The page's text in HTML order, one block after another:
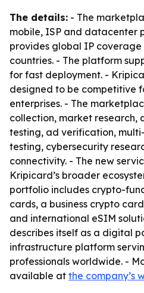
The details: - The
mobile, ISP and datacenter
provides global IP coverage
countries. - The platform
for fast deployment. -
designed to be competitive
enterprises. - The
collection, market research,
testing, ad verification,
testing, cybersecurity
connectivity. - The new
Kripicard’s broader
portfolio includes crypto-
cards, a business crypto
and international eSIM
describes itself as a digital
infrastructure platform
professionals worldwide. -
available at the company’s